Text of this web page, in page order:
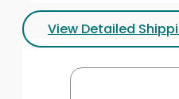
View Detailed